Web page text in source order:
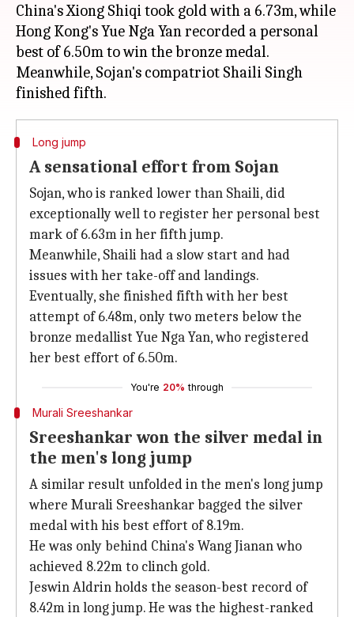
China's Xiong Shiqi took gold with a 6.73m, while
Hong Kong's Yue Nga Yan recorded a personal
best of 6.50m to win the bronze medal.
Meanwhile, Sojan's compatriot Shaili Singh
Long jump
A sensational effort from Sojan
Sojan, who is ranked lower than Shaili, did
exceptionally well to register her personal best
mark of 6.63m in her fifth jump.
Meanwhile, Shaili had a slow start and had
issues with her take-off and landings.
Eventually, she finished fifth with her best
attempt of 6.48m, only two meters below the
bronze medallist Yue Nga Yan, who registered
her best effort of 6.50m.
You're 20% through
Murali Sreeshankar
Sreeshankar won the silver medal in
the men's long jump
A similar result unfolded in the men's long jump
where Murali Sreeshankar bagged the silver
medal with his best effort of 8.19m.
He was only behind China's Wang Jianan who
achieved 8.22m to clinch gold.
Jeswin Aldrin holds the season-best record of
8.42m in long jump. He was the highest-ranked